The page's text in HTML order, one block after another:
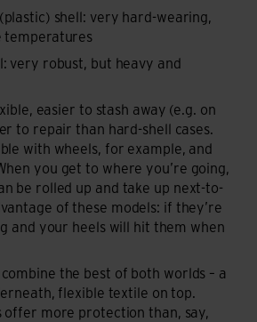
shell: very hard-wearing,
temperatures
very robust, but heavy and
easier to stash away (e.g. on
to repair than hard-shell cases.
with wheels, for example, and
you get to where you’re going,
be rolled up and take up next-to-
of these models: if they’re
and your heels will hit them when
the best of both worlds – a
flexible textile on top.
offer more protection than, say,